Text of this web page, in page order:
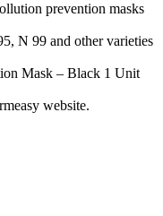
prevention masks
, N 99 and other varieties
Mask – Black 1 Unit
website.